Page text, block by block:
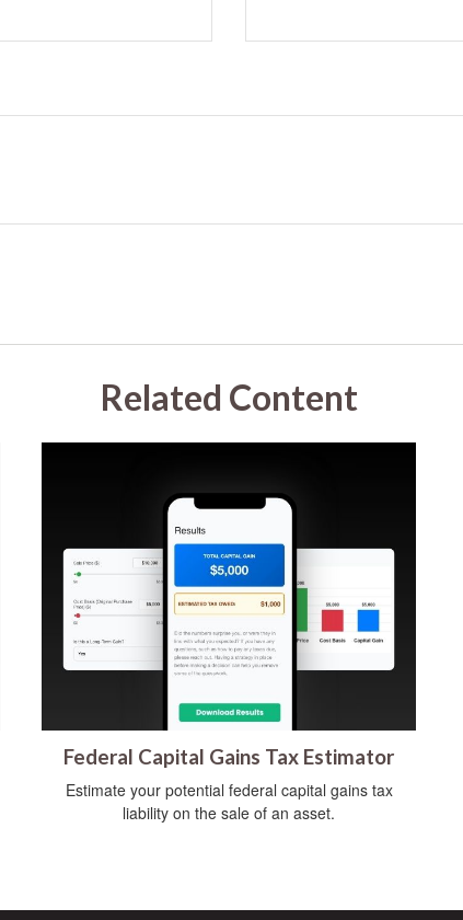
Related Content
Federal Capital Gains Tax Estimator
Estimate your potential federal capital gains tax
liability on the sale of an asset.